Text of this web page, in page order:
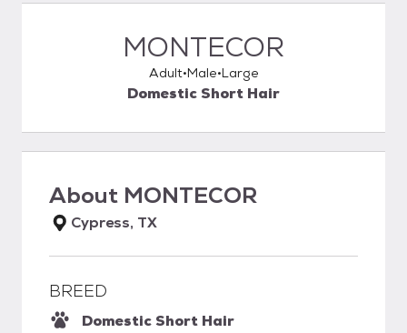
MONTECOR
Adult Male Large
Domestic Short Hair
About MONTECOR
Cypress, TX
BREED
Domestic Short Hair